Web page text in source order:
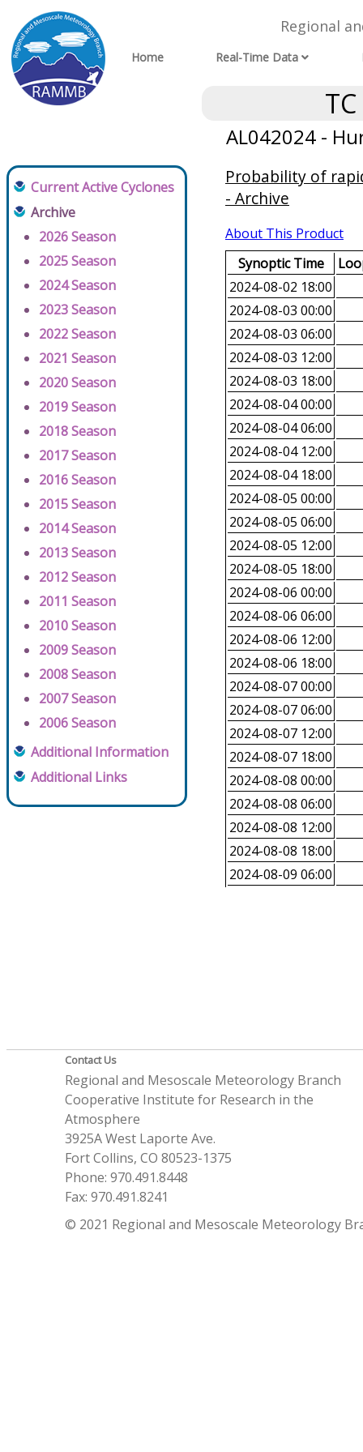
Regional
Home Real-Time Data
AL042024 -
Current Active Cyclones
Archive
2026 Season
2025 Season
2024 Season
2023 Season
2022 Season
2021 Season
2020 Season
2019 Season
2018 Season
2017 Season
2016 Season
2015 Season
2014 Season
2013 Season
2012 Season
2011 Season
2010 Season
2009 Season
2008 Season
2007 Season
2006 Season
Additional Information
Additional Links
Probability of
- Archive
About This Product
Synoptic Time
2024-08-02 18:00
2024-08-03 00:00
2024-08-03 06:00
2024-08-03 12:00
2024-08-03 18:00
2024-08-04 00:00
2024-08-04 06:00
2024-08-04 12:00
2024-08-04 18:00
2024-08-05 00:00
2024-08-05 06:00
2024-08-05 12:00
2024-08-05 18:00
2024-08-06 00:00
2024-08-06 06:00
2024-08-06 12:00
2024-08-06 18:00
2024-08-07 00:00
2024-08-07 06:00
2024-08-07 12:00
2024-08-07 18:00
2024-08-08 00:00
2024-08-08 06:00
2024-08-08 12:00
2024-08-08 18:00
2024-08-09 06:00
Contact Us
Regional and Mesoscale Meteorology Branch
Cooperative Institute for Research in the
Atmosphere
3925A West Laporte Ave.
Fort Collins, CO 80523-1375
Phone: 970.491.8448
Fax: 970.491.8241
© 2021 Regional and Mesoscale Meteorology